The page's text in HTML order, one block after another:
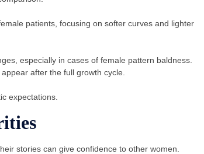
patients, focusing on softer curves and lighter
especially in cases of female pattern baldness.
after the full growth cycle.
expectations.
stories can give confidence to other women.